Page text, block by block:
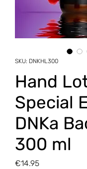
SKU: DNKHL300
Hand
Special
DNKa
300 ml
€14.95Price